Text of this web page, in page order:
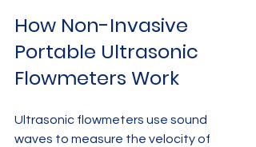
How Non-Invasive
Portable Ultrasonic
Flowmeters Work
Ultrasonic flowmeters use sound
waves to measure the velocity of